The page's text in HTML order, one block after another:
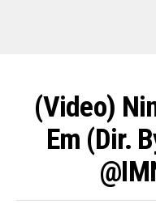
(Video)
Em (Dir.